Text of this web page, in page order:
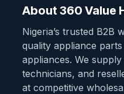
About 360 Value
Nigeria’s trusted B2B
quality appliance
appliances. We
technicians, and
at competitive